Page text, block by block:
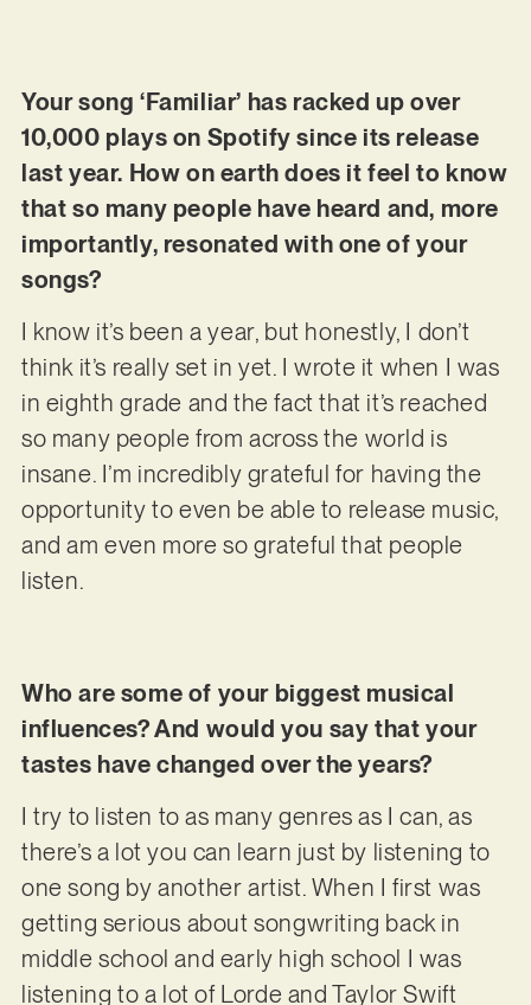
Your song ‘Familiar’ has racked up over
10,000 plays on Spotify since its release
last year. How on earth does it feel to know
that so many people have heard and, more
importantly, resonated with one of your
songs?
I know it’s been a year, but honestly, I don’t
think it’s really set in yet. I wrote it when I was
in eighth grade and the fact that it’s reached
so many people from across the world is
insane. I’m incredibly grateful for having the
opportunity to even be able to release music,
and am even more so grateful that people
listen.
Who are some of your biggest musical
influences? And would you say that your
tastes have changed over the years?
I try to listen to as many genres as I can, as
there’s a lot you can learn just by listening to
one song by another artist. When I first was
getting serious about songwriting back in
middle school and early high school I was
listening to a lot of Lorde and Taylor Swift